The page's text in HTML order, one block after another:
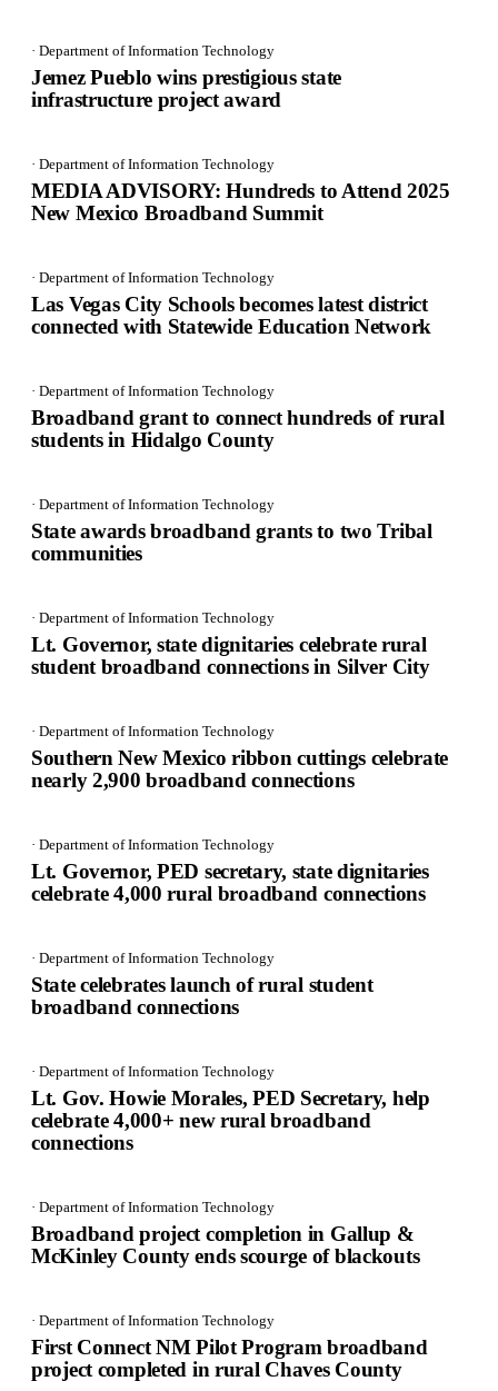
· Department of Information Technology
Jemez Pueblo wins prestigious state
infrastructure project award
· Department of Information Technology
MEDIA ADVISORY: Hundreds to Attend 2025
New Mexico Broadband Summit
· Department of Information Technology
Las Vegas City Schools becomes latest district
connected with Statewide Education Network
· Department of Information Technology
Broadband grant to connect hundreds of rural
students in Hidalgo County
· Department of Information Technology
State awards broadband grants to two Tribal
communities
· Department of Information Technology
Lt. Governor, state dignitaries celebrate rural
student broadband connections in Silver City
· Department of Information Technology
Southern New Mexico ribbon cuttings celebrate
nearly 2,900 broadband connections
· Department of Information Technology
Lt. Governor, PED secretary, state dignitaries
celebrate 4,000 rural broadband connections
· Department of Information Technology
State celebrates launch of rural student
broadband connections
· Department of Information Technology
Lt. Gov. Howie Morales, PED Secretary, help
celebrate 4,000+ new rural broadband
connections
· Department of Information Technology
Broadband project completion in Gallup &
McKinley County ends scourge of blackouts
· Department of Information Technology
First Connect NM Pilot Program broadband
project completed in rural Chaves County